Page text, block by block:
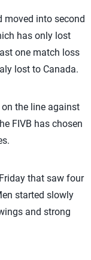
moved into second
has only lost
one match loss
lost to Canada.
the line against
FIVB has chosen
that saw four
started slowly
and strong